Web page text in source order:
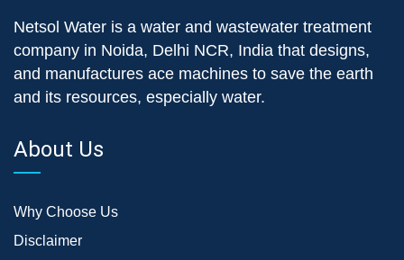
Netsol Water is a water and wastewater treatment
company in Noida, Delhi NCR, India that designs,
and manufactures ace machines to save the earth
and its resources, especially water.
About Us
Why Choose Us
Disclaimer